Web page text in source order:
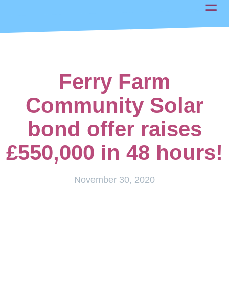
Ferry Farm
Community Solar
bond offer raises
£550,000 in 48 hours!
November 30, 2020